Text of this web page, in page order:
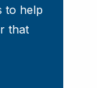
to help
that